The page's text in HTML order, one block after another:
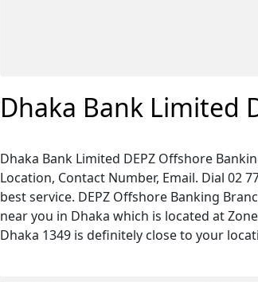
Dhaka Bank Limited
Dhaka Bank Limited DEPZ Offshore
Location, Contact Number, Email. Dial 02
best service. DEPZ Offshore Banking
near you in Dhaka which is located at
Dhaka 1349 is definitely close to your